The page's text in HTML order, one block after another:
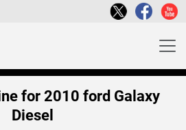
for 2010 ford Galaxy
Diesel